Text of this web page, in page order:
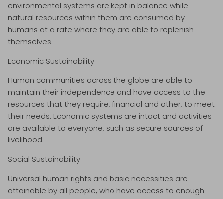
environmental systems are kept in balance while
natural resources within them are consumed by
humans at a rate where they are able to replenish
themselves.
Economic Sustainability
Human communities across the globe are able to
maintain their independence and have access to the
resources that they require, financial and other, to meet
their needs. Economic systems are intact and activities
are available to everyone, such as secure sources of
livelihood.
Social Sustainability
Universal human rights and basic necessities are
attainable by all people, who have access to enough